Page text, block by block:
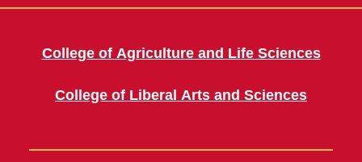
College of Agriculture and Life Sciences
College of Liberal Arts and Sciences